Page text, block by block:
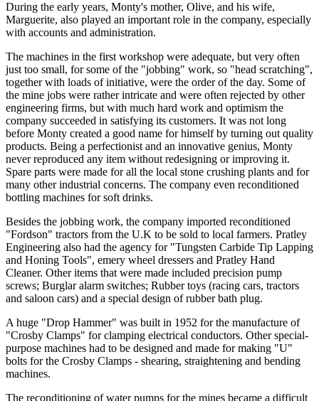
During the early years, Monty's mother, Olive, and his wife,
Marguerite, also played an important role in the company, especially
with accounts and administration.
The machines in the first workshop were adequate, but very often
just too small, for some of the "jobbing" work, so "head scratching",
together with loads of initiative, were the order of the day. Some of
the mine jobs were rather intricate and were often rejected by other
engineering firms, but with much hard work and optimism the
company succeeded in satisfying its customers. It was not long
before Monty created a good name for himself by turning out quality
products. Being a perfectionist and an innovative genius, Monty
never reproduced any item without redesigning or improving it.
Spare parts were made for all the local stone crushing plants and for
many other industrial concerns. The company even reconditioned
bottling machines for soft drinks.
Besides the jobbing work, the company imported reconditioned
"Fordson" tractors from the U.K to be sold to local farmers. Pratley
Engineering also had the agency for "Tungsten Carbide Tip Lapping
and Honing Tools", emery wheel dressers and Pratley Hand
Cleaner. Other items that were made included precision pump
screws; Burglar alarm switches; Rubber toys (racing cars, tractors
and saloon cars) and a special design of rubber bath plug.
A huge "Drop Hammer" was built in 1952 for the manufacture of
"Crosby Clamps" for clamping electrical conductors. Other special-
purpose machines had to be designed and made for making "U"
bolts for the Crosby Clamps - shearing, straightening and bending
machines.
The reconditioning of water pumps for the mines became a difficult